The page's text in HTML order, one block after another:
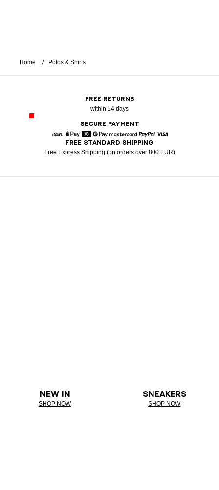
Home Polos & Shirts
FREE RETURNS
within 14 days
SECURE PAYMENT
American Express
Apple Pay
DinersGoogle PayMastercardPaypal
FREE STANDARD SHIPPING
Free Express Shipping (on orders over 800 EUR)
NEW IN
SHOP NOW
SNEAKERS
SHOP NOW